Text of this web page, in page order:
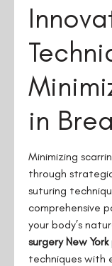
in
Minimizing
through
suturing
comprehensive
your body’s
surgery New York
techniques with